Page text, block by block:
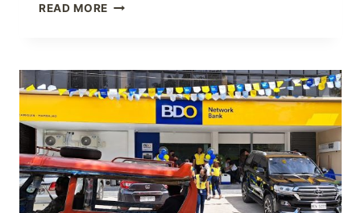
READ MORE
HOLDINGS
EARNED
P28.0
MILLION.